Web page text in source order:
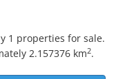
1 properties for sale.
2.157376 km2.